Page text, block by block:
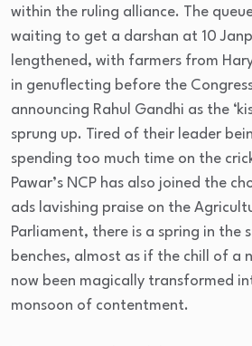
within the ruling alliance. The
waiting to get a darshan at 10
lengthened, with farmers from
in genuflecting before the
announcing Rahul Gandhi as the
sprung up. Tired of their leader
spending too much time on the
Pawar’s NCP has also joined the
ads lavishing praise on the
Parliament, there is a spring in the
benches, almost as if the chill of a
now been magically transformed
monsoon of contentment.